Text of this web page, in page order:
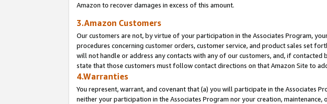
Amazon to recover damages in excess of this amount.
3.Amazon Customers
Our customers are not, by virtue of your participation in the Associates Program,
procedures concerning customer orders, customer service, and product sales set
will not handle or address any contacts with any of our customers, and, if
state that those customers must follow contact directions on that Amazon Site to
4.Warranties
You represent, warrant, and covenant that (a) you will participate in the Associates
neither your participation in the Associates Program nor your creation,